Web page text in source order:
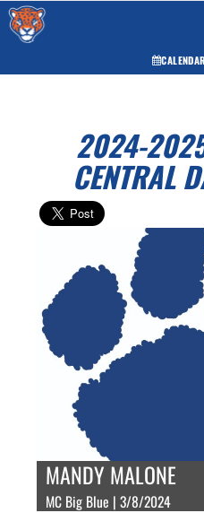
CALENDAR
2024-
CENTRAL
MANDY MALONE
MC Big Blue | 3/8/2024